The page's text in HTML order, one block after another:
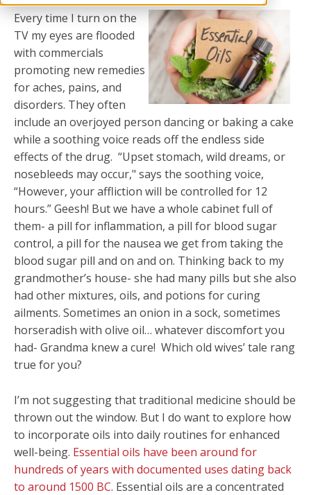
Every time I turn on the
TV my eyes are flooded
with commercials
promoting new remedies
for aches, pains, and
disorders. They often
include an overjoyed person dancing or baking a cake
while a soothing voice reads off the endless side
effects of the drug. “Upset stomach, wild dreams, or
nosebleeds may occur," says the soothing voice,
“However, your affliction will be controlled for 12
hours.” Geesh! But we have a whole cabinet full of
them- a pill for inflammation, a pill for blood sugar
control, a pill for the nausea we get from taking the
blood sugar pill and on and on. Thinking back to my
grandmother’s house- she had many pills but she also
had other mixtures, oils, and potions for curing
ailments. Sometimes an onion in a sock, sometimes
horseradish with olive oil… whatever discomfort you
had- Grandma knew a cure! Which old wives’ tale rang
true for you?
I’m not suggesting that traditional medicine should be
thrown out the window. But I do want to explore how
to incorporate oils into daily routines for enhanced
well-being. Essential oils have been around for
hundreds of years with documented uses dating back
to around 1500 BC. Essential oils are a concentrated